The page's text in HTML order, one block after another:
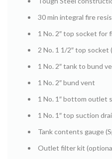
30 min integral fire
1 No. 2″ top socket for
2 No. 1 1/2″ top socket
1 No. 2″ tank to bund
1 No. 2″ bund vent
1 No. 1″ bottom outlet
1 No. 1″ top suction
Tank contents gauge
Outlet filter kit